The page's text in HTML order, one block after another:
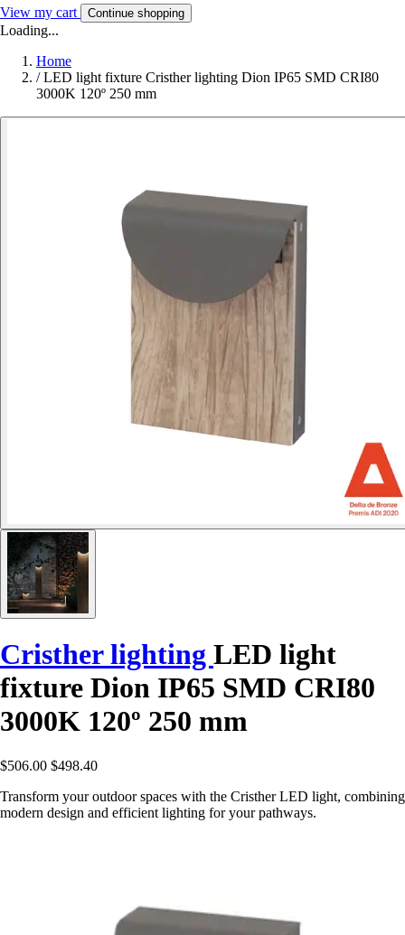
View my cart Continue shopping
Loading...
Home
/ LED light fixture Cristher lighting Dion IP65 SMD CRI80
3000K 120º 250 mm
Cristher lighting LED light
fixture Dion IP65 SMD CRI80
3000K 120º 250 mm
$506.00 $498.40
Transform your outdoor spaces with the Cristher LED light, combining
modern design and efficient lighting for your pathways.